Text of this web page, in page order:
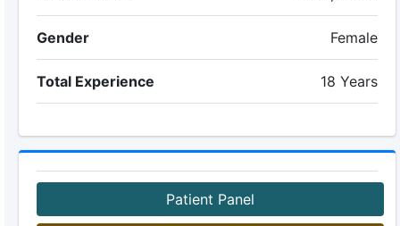
Gender Female
Total Experience 18 Years
Patient Panel